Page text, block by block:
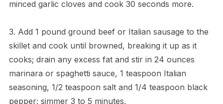
minced garlic cloves and cook 30 seconds more.
3. Add 1 pound ground beef or Italian sausage to the
skillet and cook until browned, breaking it up as it
cooks; drain any excess fat and stir in 24 ounces
marinara or spaghetti sauce, 1 teaspoon Italian
seasoning, 1/2 teaspoon salt and 1/4 teaspoon black
pepper; simmer 3 to 5 minutes.